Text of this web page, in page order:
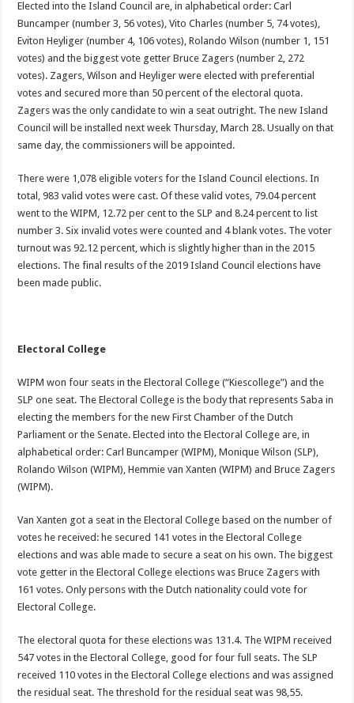
Elected into the Island Council are, in alphabetical order: Carl
Buncamper (number 3, 56 votes), Vito Charles (number 5, 74 votes),
Eviton Heyliger (number 4, 106 votes), Rolando Wilson (number 1, 151
votes) and the biggest vote getter Bruce Zagers (number 2, 272
votes). Zagers, Wilson and Heyliger were elected with preferential
votes and secured more than 50 percent of the electoral quota.
Zagers was the only candidate to win a seat outright. The new Island
Council will be installed next week Thursday, March 28. Usually on that
same day, the commissioners will be appointed.
There were 1,078 eligible voters for the Island Council elections. In
total, 983 valid votes were cast. Of these valid votes, 79.04 percent
went to the WIPM, 12.72 per cent to the SLP and 8.24 percent to list
number 3. Six invalid votes were counted and 4 blank votes. The voter
turnout was 92.12 percent, which is slightly higher than in the 2015
elections. The final results of the 2019 Island Council elections have
been made public.
Electoral College
WIPM won four seats in the Electoral College (“Kiescollege”) and the
SLP one seat. The Electoral College is the body that represents Saba in
electing the members for the new First Chamber of the Dutch
Parliament or the Senate. Elected into the Electoral College are, in
alphabetical order: Carl Buncamper (WIPM), Monique Wilson (SLP),
Rolando Wilson (WIPM), Hemmie van Xanten (WIPM) and Bruce Zagers
(WIPM).
Van Xanten got a seat in the Electoral College based on the number of
votes he received: he secured 141 votes in the Electoral College
elections and was able made to secure a seat on his own. The biggest
vote getter in the Electoral College elections was Bruce Zagers with
161 votes. Only persons with the Dutch nationality could vote for
Electoral College.
The electoral quota for these elections was 131.4. The WIPM received
547 votes in the Electoral College, good for four full seats. The SLP
received 110 votes in the Electoral College elections and was assigned
the residual seat. The threshold for the residual seat was 98,55.